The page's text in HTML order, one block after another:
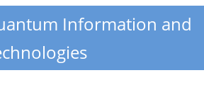
Information and